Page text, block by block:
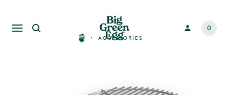
0
ACCESSORIES